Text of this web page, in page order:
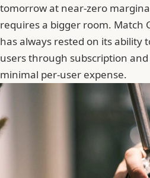
tomorrow at near-zero
requires a bigger room. Match
has always rested on its ability
users through subscription
minimal per-user expense.